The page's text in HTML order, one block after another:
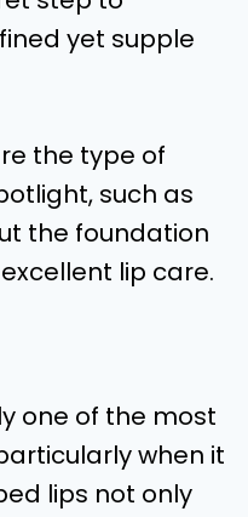
yet supple
the type of
such as
the foundation
lip care.
one of the most
when it
lips not only